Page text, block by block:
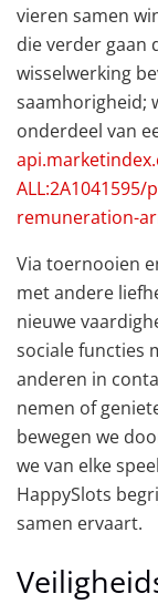
vieren samen
die verder gaan
wisselwerking
saamhorigheid;
onderdeel van
remuneration-
Via toernooien
met andere
nieuwe
sociale functies
anderen in
nemen of
bewegen we
we van elke
HappySlots
samen ervaart.